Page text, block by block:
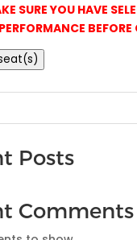
SURE YOU HAVE
Posts
Comments